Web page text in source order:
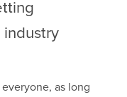
as long